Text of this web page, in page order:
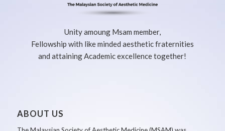
Unity amoung Msam member,
Fellowship with like minded aesthetic fraternities
and attaining Academic excellence together!
ABOUT US